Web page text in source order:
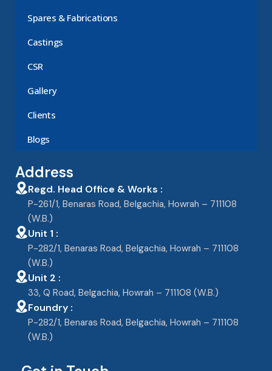
Spares & Fabrications
Castings
CSR
Gallery
Clients
Blogs
Address
Regd. Head Office & Works :
P-261/1, Benaras Road, Belgachia, Howrah – 711108
(W.B.)
Unit 1 :
P-282/1, Benaras Road, Belgachia, Howrah – 711108
(W.B.)
Unit 2 :
33, Q Road, Belgachia, Howrah – 711108 (W.B.)
Foundry :
P-282/1, Benaras Road, Belgachia, Howrah – 711108
(W.B.)